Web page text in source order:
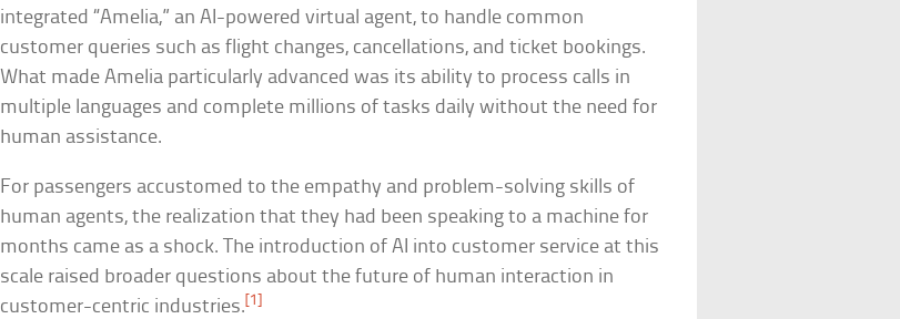
integrated “Amelia,” an AI-powered virtual agent, to handle common
customer queries such as flight changes, cancellations, and ticket bookings.
What made Amelia particularly advanced was its ability to process calls in
multiple languages and complete millions of tasks daily without the need for
human assistance.
For passengers accustomed to the empathy and problem-solving skills of
human agents, the realization that they had been speaking to a machine for
months came as a shock. The introduction of AI into customer service at this
scale raised broader questions about the future of human interaction in
customer-centric industries. [1]